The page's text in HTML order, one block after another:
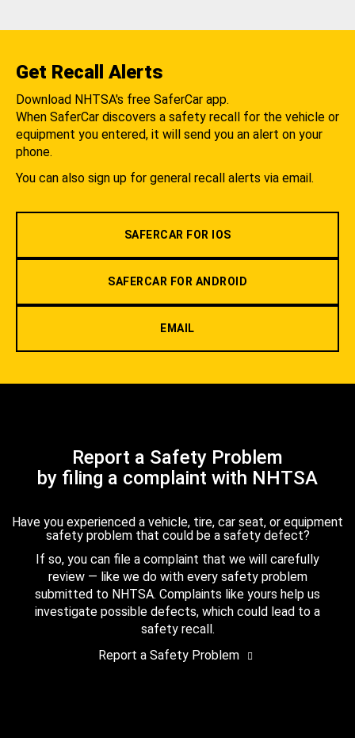
Get Recall Alerts
Download NHTSA's free SaferCar app.
When SaferCar discovers a safety recall for the vehicle or
equipment you entered, it will send you an alert on your
phone.
You can also sign up for general recall alerts via email.
SAFERCAR FOR IOS
SAFERCAR FOR ANDROID
EMAIL
Report a Safety Problem
by filing a complaint with NHTSA
Have you experienced a vehicle, tire, car seat, or equipment
safety problem that could be a safety defect?
If so, you can file a complaint that we will carefully
review — like we do with every safety problem
submitted to NHTSA. Complaints like yours help us
investigate possible defects, which could lead to a
safety recall.
Report a Safety Problem